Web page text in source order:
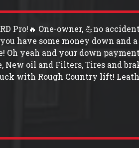
Pro!🔥 One-owner, 💪no
have some money down and
Oh yeah and your down
New oil and Filters, Tires and
with Rough Country lift!